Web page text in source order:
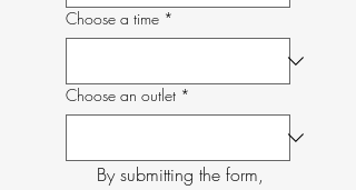
Choose a time *
Choose an outlet *
By submitting the form,